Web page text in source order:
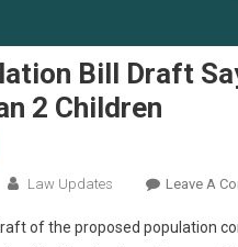
Bill Draft
2 Children
Law Updates Leave A
of the proposed population